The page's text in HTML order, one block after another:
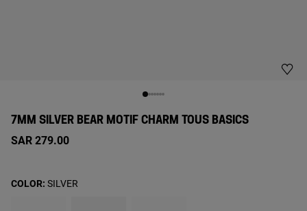
7MM SILVER BEAR MOTIF CHARM TOUS BASICS
SAR 279.00
COLOR: SILVER